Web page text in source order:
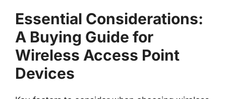
Essential Considerations:
A Buying Guide for
Wireless Access Point
Devices